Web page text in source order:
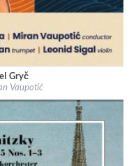
$ 12,90
Gryč
Vaupotić